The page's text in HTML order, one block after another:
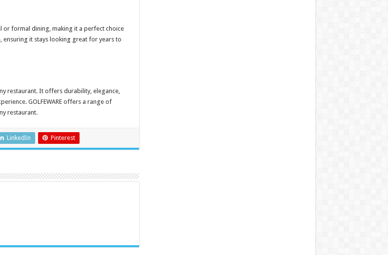
or formal dining, making it a perfect choice
ensuring it stays looking great for years to
restaurant. It offers durability, elegance,
GOLFEWARE offers a range of
restaurant.
LinkedIn Pinterest